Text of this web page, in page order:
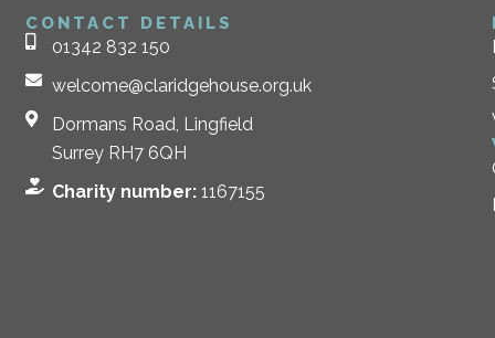
CONTACT DETAILS
01342 832 150
welcome@claridgehouse.org.uk
Dormans Road, Lingfield
Surrey RH7 6QH
Charity number: 1167155